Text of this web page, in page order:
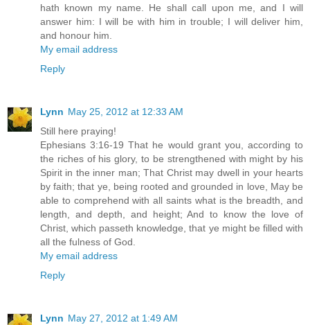
hath known my name. He shall call upon me, and I will
answer him: I will be with him in trouble; I will deliver him,
and honour him.
My email address
Reply
Lynn May 25, 2012 at 12:33 AM
Still here praying!
Ephesians 3:16-19 That he would grant you, according to
the riches of his glory, to be strengthened with might by his
Spirit in the inner man; That Christ may dwell in your hearts
by faith; that ye, being rooted and grounded in love, May be
able to comprehend with all saints what is the breadth, and
length, and depth, and height; And to know the love of
Christ, which passeth knowledge, that ye might be filled with
all the fulness of God.
My email address
Reply
Lynn May 27, 2012 at 1:49 AM